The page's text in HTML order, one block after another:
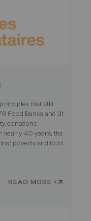
that still
Food Banks and 31
donations,
nearly 40 years, the
poverty and food
READ MORE +